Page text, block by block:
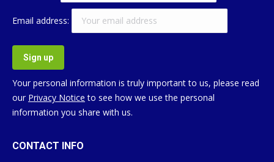
Email address:
Your personal information is truly important to us, please read
our Privacy Notice to see how we use the personal
information you share with us.
CONTACT INFO